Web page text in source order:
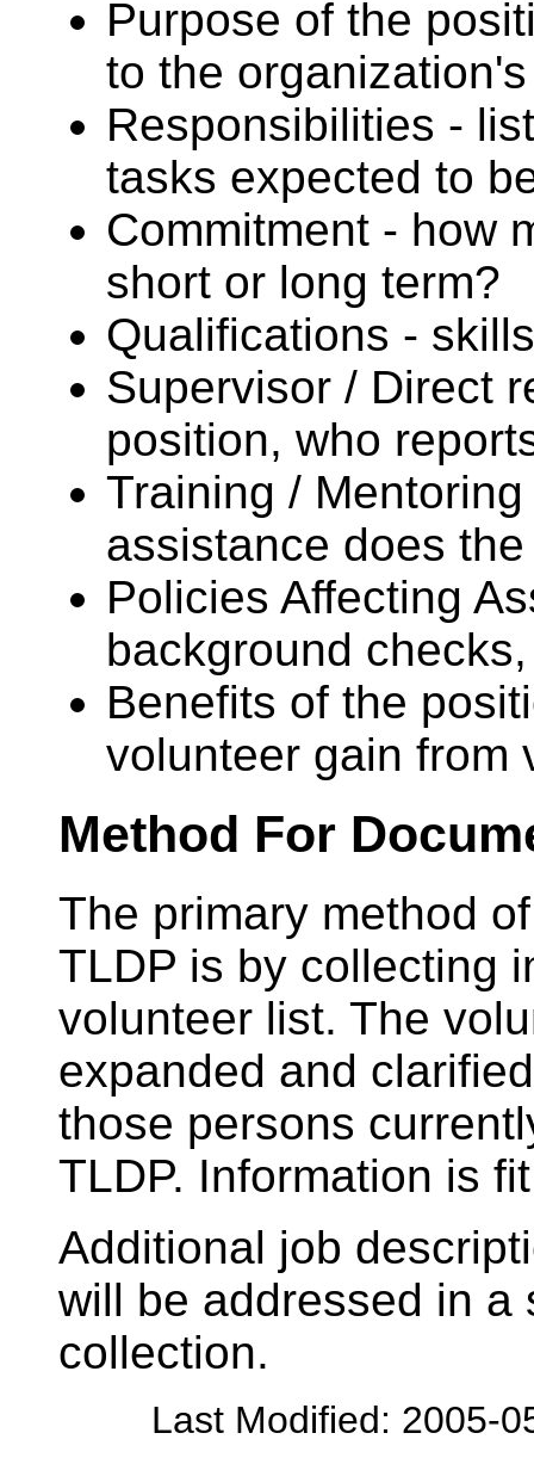
Purpose of the
to the
Responsibilities -
tasks expected to
Commitment - how
short or long term?
Qualifications -
Supervisor / Direct
position, who
Training /
assistance does
Policies Affecting
background
Benefits of the
volunteer gain from
Method For
The primary method
TLDP is by collecting
volunteer list. The
expanded and
those persons
TLDP. Information is
Additional job
will be addressed in a
collection.
Last Modified: 2005-